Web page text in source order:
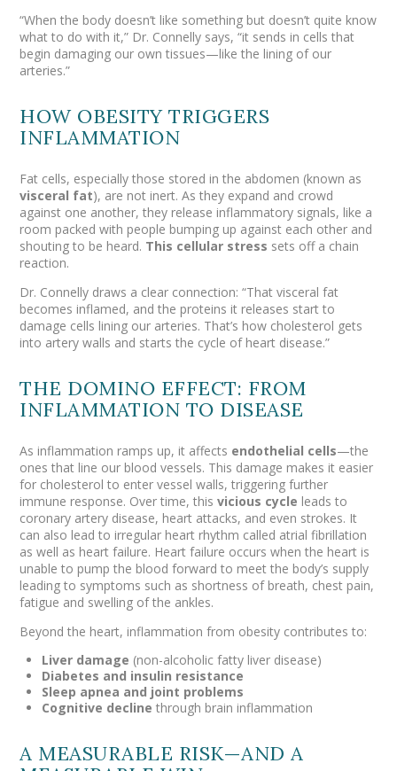
“When the body doesn’t like something but doesn’t quite know
what to do with it,” Dr. Connelly says, “it sends in cells that
begin damaging our own tissues—like the lining of our
arteries.”
HOW OBESITY TRIGGERS
INFLAMMATION
Fat cells, especially those stored in the abdomen (known as
visceral fat), are not inert. As they expand and crowd
against one another, they release inflammatory signals, like a
room packed with people bumping up against each other and
shouting to be heard. This cellular stress sets off a chain
reaction.
Dr. Connelly draws a clear connection: “That visceral fat
becomes inflamed, and the proteins it releases start to
damage cells lining our arteries. That’s how cholesterol gets
into artery walls and starts the cycle of heart disease.”
THE DOMINO EFFECT: FROM
INFLAMMATION TO DISEASE
As inflammation ramps up, it affects endothelial cells—the
ones that line our blood vessels. This damage makes it easier
for cholesterol to enter vessel walls, triggering further
immune response. Over time, thisvicious cycle leads to
coronary artery disease, heart attacks, and even strokes. It
can also lead to irregular heart rhythm called atrial fibrillation
as well as heart failure. Heart failure occurs when the heart is
unable to pump the blood forward to meet the body’s supply
leading to symptoms such as shortness of breath, chest pain,
fatigue and swelling of the ankles.
Beyond the heart, inflammation from obesity contributes to:
Liver damage (non-alcoholic fatty liver disease)
Diabetes and insulin resistance
Sleep apnea and joint problems
Cognitive decline through brain inflammation
A MEASURABLE RISK—AND A